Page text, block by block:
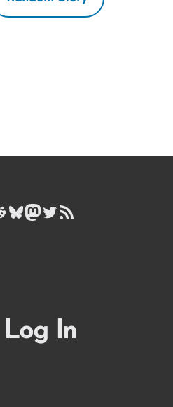
Bluesky
Mastodon
Twitter
RSS Feed
In